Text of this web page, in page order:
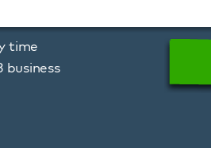
time
business